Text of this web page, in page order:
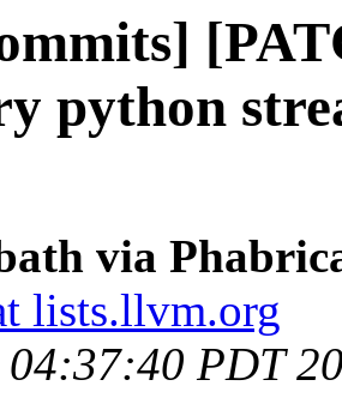
python
via
lists.llvm.org
04:37:40 PDT